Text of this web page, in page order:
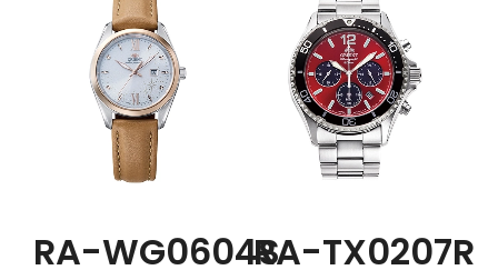
RA-WG0604SRA-TX0207R